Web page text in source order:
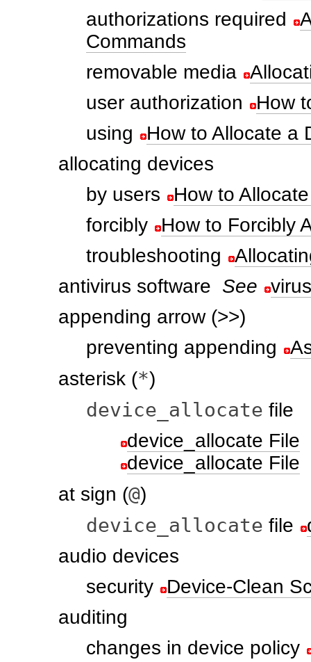
authorizations required
Commands
removable media
user authorization
How
using
How to Allocate a
allocating devices
by users
How to
forcibly
How to Forcibly
troubleshooting
antivirus software See
appending arrow (>>)
preventing appending
asterisk (*)
device_allocate file
device_allocate File
device_allocate File
at sign (@)
device_allocate file
audio devices
security
Device-Clean
auditing
changes in device policy